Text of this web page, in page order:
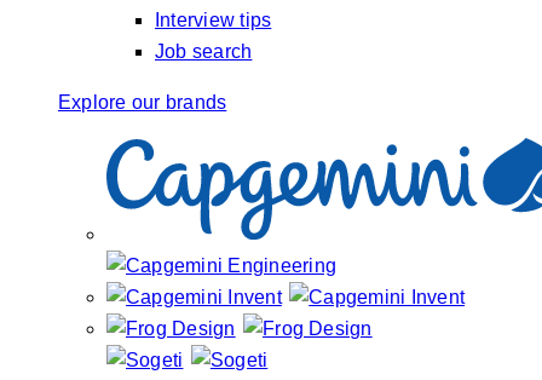
Interview tips
Job search
Explore our brands